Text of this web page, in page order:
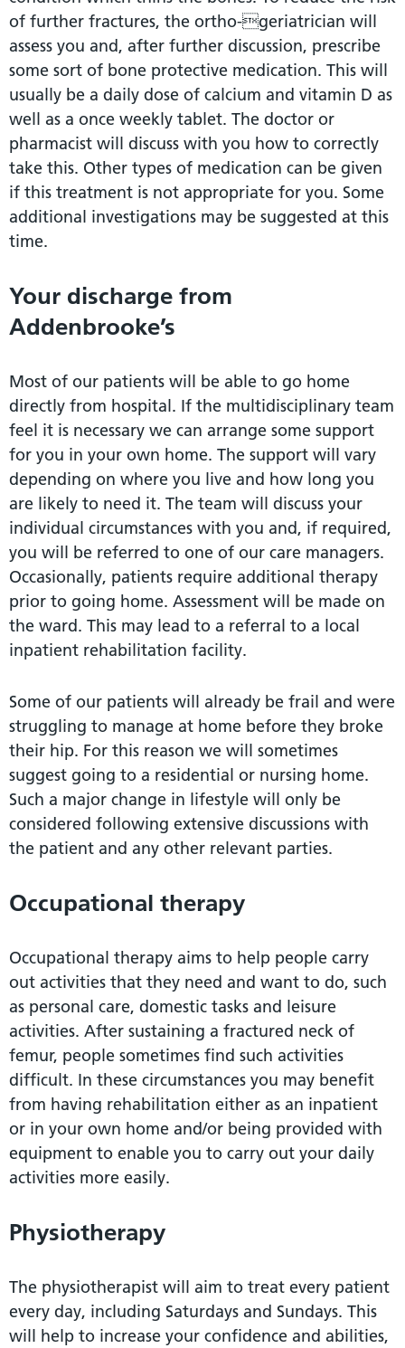
of further fractures, the ortho-geriatrician will
assess you and, after further discussion, prescribe
some sort of bone protective medication. This will
usually be a daily dose of calcium and vitamin D as
well as a once weekly tablet. The doctor or
pharmacist will discuss with you how to correctly
take this. Other types of medication can be given
if this treatment is not appropriate for you. Some
additional investigations may be suggested at this
time.
Your discharge from
Addenbrooke’s
Most of our patients will be able to go home
directly from hospital. If the multidisciplinary team
feel it is necessary we can arrange some support
for you in your own home. The support will vary
depending on where you live and how long you
are likely to need it. The team will discuss your
individual circumstances with you and, if required,
you will be referred to one of our care managers.
Occasionally, patients require additional therapy
prior to going home. Assessment will be made on
the ward. This may lead to a referral to a local
inpatient rehabilitation facility.
Some of our patients will already be frail and were
struggling to manage at home before they broke
their hip. For this reason we will sometimes
suggest going to a residential or nursing home.
Such a major change in lifestyle will only be
considered following extensive discussions with
the patient and any other relevant parties.
Occupational therapy
Occupational therapy aims to help people carry
out activities that they need and want to do, such
as personal care, domestic tasks and leisure
activities. After sustaining a fractured neck of
femur, people sometimes find such activities
difficult. In these circumstances you may benefit
from having rehabilitation either as an inpatient
or in your own home and/or being provided with
equipment to enable you to carry out your daily
activities more easily.
Physiotherapy
The physiotherapist will aim to treat every patient
every day, including Saturdays and Sundays. This
will help to increase your confidence and abilities,